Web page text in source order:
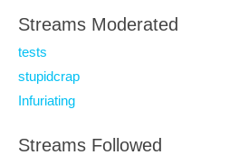
Streams Moderated
tests
stupidcrap
Infuriating
Streams Followed